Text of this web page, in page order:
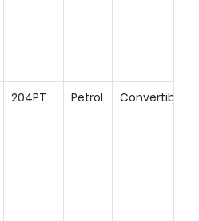
204PT Petrol Convertible